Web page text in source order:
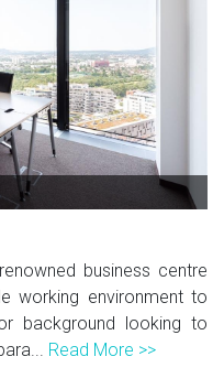
business centre
working environment to
background looking to
Read More >>